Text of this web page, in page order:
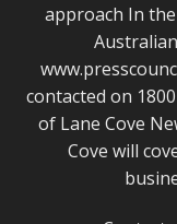
approach In
contacted on
of Lane Cove
Cove will